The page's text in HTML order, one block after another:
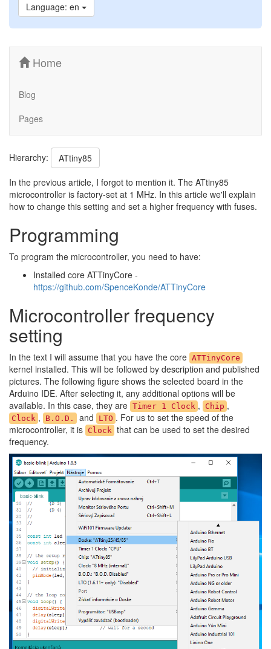
Language: en
Home
Blog
Pages
Hierarchy:
ATtiny85
In the previous article, I forgot to mention it. The ATtiny85
microcontroller is factory-set at 1 MHz. In this article we'll explain
how to change this setting and set a higher frequency with fuses.
Programming
To program the microcontroller, you need to have:
Installed core ATTinyCore -
https://github.com/SpenceKonde/ATTinyCore
Microcontroller frequency
setting
In the text I will assume that you have the core ATTinyCore
kernel installed. This will be followed by description and published
pictures. The following figure shows the selected board in the
Arduino IDE. After selecting it, any additional options will be
available. In this case, they are Timer 1 Clock , Chip ,
Clock , B.O.D. and LTO . For us to set the speed of the
microcontroller, it is Clock that can be used to set the desired
frequency.